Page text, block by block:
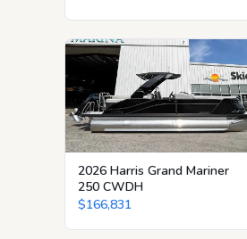
2026 Harris Grand Mariner
250 CWDH
$166,831